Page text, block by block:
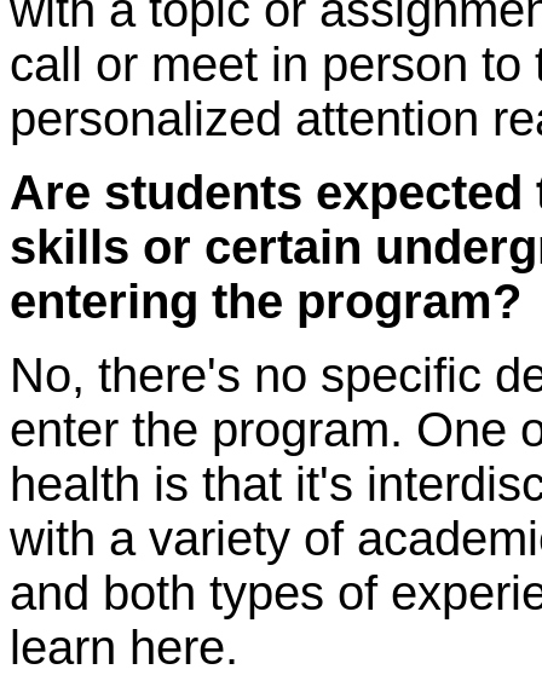
call or meet in person
personalized attention
Are students
skills or certain
entering the program?
No, there's no specific
enter the program. One
health is that it's
with a variety of
and both types of
learn here.